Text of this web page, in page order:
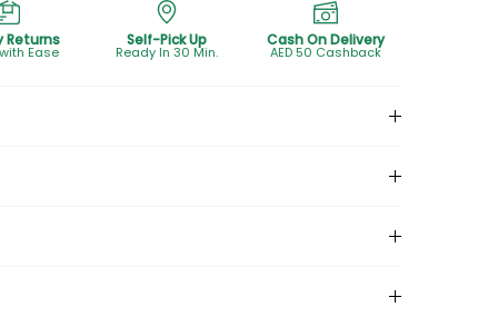
Returns
Ease
Self-Pick Up
Ready In 30 Min.
Cash On Delivery
AED 50 Cashback